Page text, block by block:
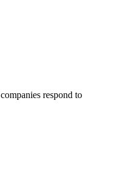
respond to